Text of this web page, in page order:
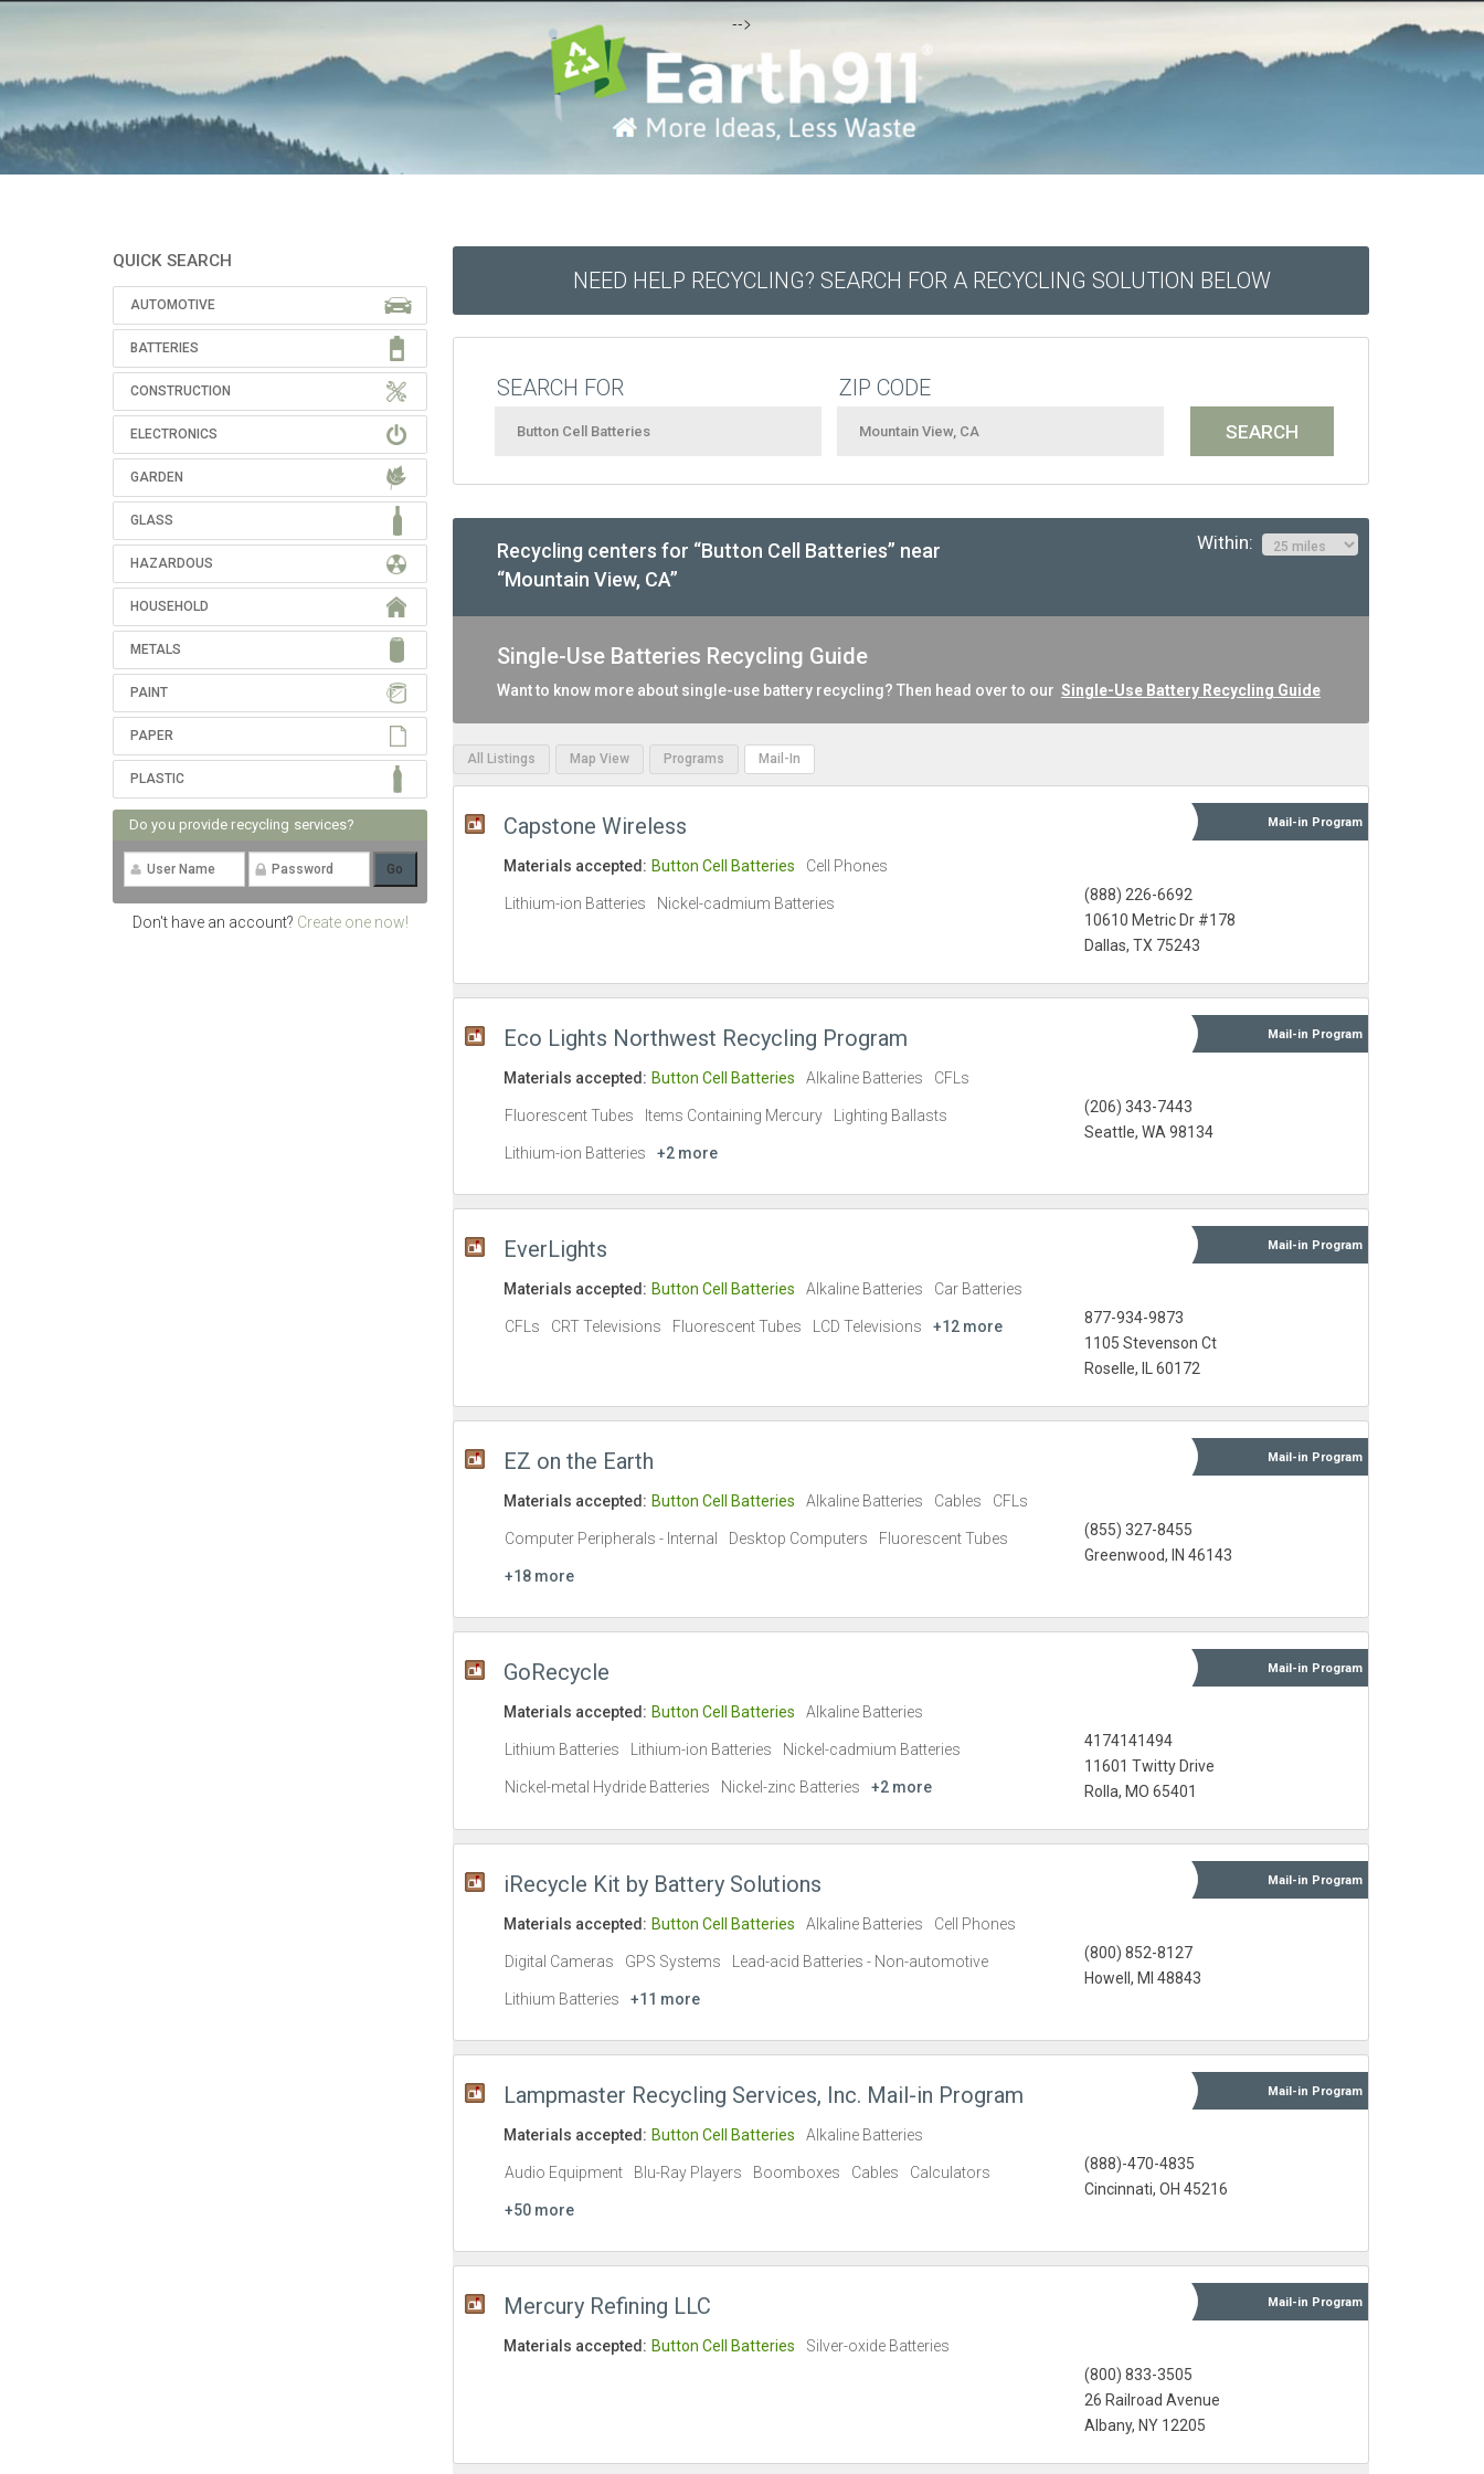
-->
QUICK SEARCH
AUTOMOTIVE
BATTERIES
CONSTRUCTION
ELECTRONICS
GARDEN
GLASS
HAZARDOUS
HOUSEHOLD
METALS
PAINT
PAPER
PLASTIC
Do you provide recycling services?
Don't have an account? Create one now!
NEED HELP RECYCLING? SEARCH FOR A RECYCLING SOLUTION BELOW
SEARCH FOR ZIP CODE
Recycling centers for “Button Cell Batteries” near
“Mountain View, CA”
Within:
Single-Use Batteries Recycling Guide
Want to know more about single-use battery recycling? Then head over to our Single-Use Battery Recycling Guide
All Listings Map View Programs Mail-In
Capstone Wireless Mail-in Program
(888) 226-6692
10610 Metric Dr #178
Dallas, TX 75243
Materials accepted: Button Cell Batteries Cell Phones
Lithium-ion Batteries Nickel-cadmium Batteries
Eco Lights Northwest Recycling Program Mail-in Program
(206) 343-7443
Seattle, WA 98134
Materials accepted: Button Cell Batteries Alkaline Batteries CFLs
Fluorescent Tubes Items Containing Mercury Lighting Ballasts
Lithium-ion Batteries +2 more
EverLights Mail-in Program
877-934-9873
1105 Stevenson Ct
Roselle, IL 60172
Materials accepted: Button Cell Batteries Alkaline Batteries Car Batteries
CFLs CRT Televisions Fluorescent Tubes LCD Televisions +12 more
EZ on the Earth Mail-in Program
(855) 327-8455
Greenwood, IN 46143
Materials accepted: Button Cell Batteries Alkaline Batteries Cables CFLs
Computer Peripherals - Internal Desktop Computers Fluorescent Tubes
+18 more
GoRecycle Mail-in Program
4174141494
11601 Twitty Drive
Rolla, MO 65401
Materials accepted: Button Cell Batteries Alkaline Batteries
Lithium Batteries Lithium-ion Batteries Nickel-cadmium Batteries
Nickel-metal Hydride Batteries Nickel-zinc Batteries +2 more
iRecycle Kit by Battery Solutions Mail-in Program
(800) 852-8127
Howell, MI 48843
Materials accepted: Button Cell Batteries Alkaline Batteries Cell Phones
Digital Cameras GPS Systems Lead-acid Batteries - Non-automotive
Lithium Batteries +11 more
Lampmaster Recycling Services, Inc. Mail-in Program Mail-in Program
(888)-470-4835
Cincinnati, OH 45216
Materials accepted: Button Cell Batteries Alkaline Batteries
Audio Equipment Blu-Ray Players Boomboxes Cables Calculators
+50 more
Mercury Refining LLC Mail-in Program
(800) 833-3505
26 Railroad Avenue
Albany, NY 12205
Materials accepted: Button Cell Batteries Silver-oxide Batteries